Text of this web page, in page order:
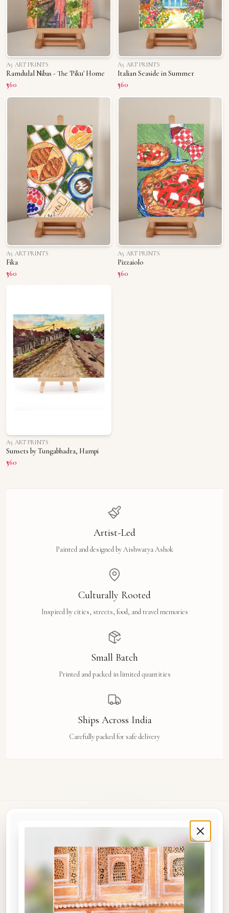
A5 ART PRINTS
Ramdulal Nibas - The 'Piku' Home
₹360
A5 ART PRINTS
Italian Seaside in Summer
₹360
A5 ART PRINTS
Fika
₹360
A5 ART PRINTS
Pizzaiolo
₹360
A5 ART PRINTS
Sunsets by Tungabhadra, Hampi
₹360
Artist-Led
Painted and designed by Aishwarya Ashok
Culturally Rooted
Inspired by cities, streets, food, and travel memories
Small Batch
Printed and packed in limited quantities
Ships Across India
Carefully packed for safe delivery
Original watercolour art prints, postcards, notebooks, and travel tags by Aishwarya Ashok,
inspired by the streets and stories of Madras, Goa, Jaipur, Hampi, Italy, and beyond.
COLLECTIONS